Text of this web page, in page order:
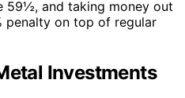
59½, and taking money out
penalty on top of regular
Investments